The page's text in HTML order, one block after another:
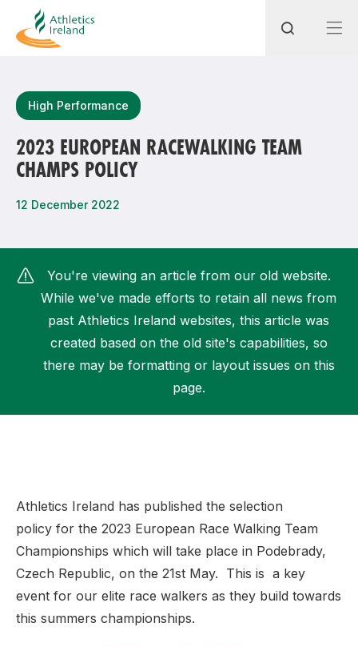
Most popular questions
How do I access my membership?
How can I find my nearest club?
High Performance
2023 EUROPEAN RACEWALKING TEAM
CHAMPS POLICY
12 December 2022
You're viewing an article from our old website.
While we've made efforts to retain all news from
past Athletics Ireland websites, this article was
created based on the old site's capabilities, so
there may be formatting or layout issues on this
page.
Athletics Ireland has published the selection
policy for the 2023 European Race Walking Team
Championships which will take place in Podebrady,
Czech Republic, on the 21st May. This is a key
event for our elite race walkers as they build towards
this summers championships.